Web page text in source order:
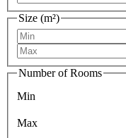
Size (m²)
Number of Rooms
Min
Max